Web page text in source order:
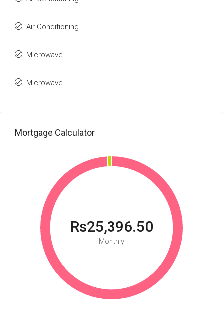
Air Conditioning
Microwave
Microwave
Mortgage Calculator
Rs25,396.50
Monthly